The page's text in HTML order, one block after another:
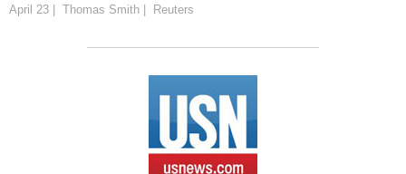
April 23 | Thomas Smith | Reuters